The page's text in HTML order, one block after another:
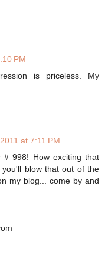
PM
is priceless. My
at 7:11 PM
# 998! How exciting that
blow that out of the
my blog... come by and